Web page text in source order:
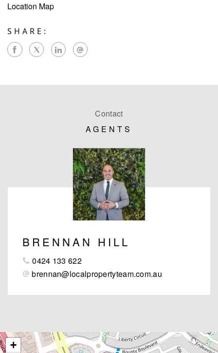
Location Map
SHARE:
Contact
AGENTS
BRENNAN HILL
0424 133 622
brennan@localpropertyteam.com.au
+